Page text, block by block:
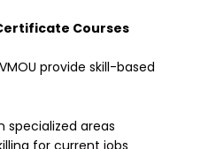
Courses
provide skill-based
specialized areas
for current jobs